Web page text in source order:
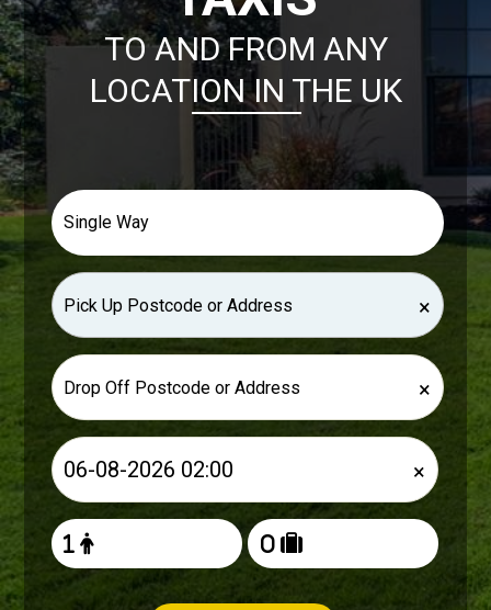
TO AND FROM ANY
LOCATION IN THE UK
×
×
×